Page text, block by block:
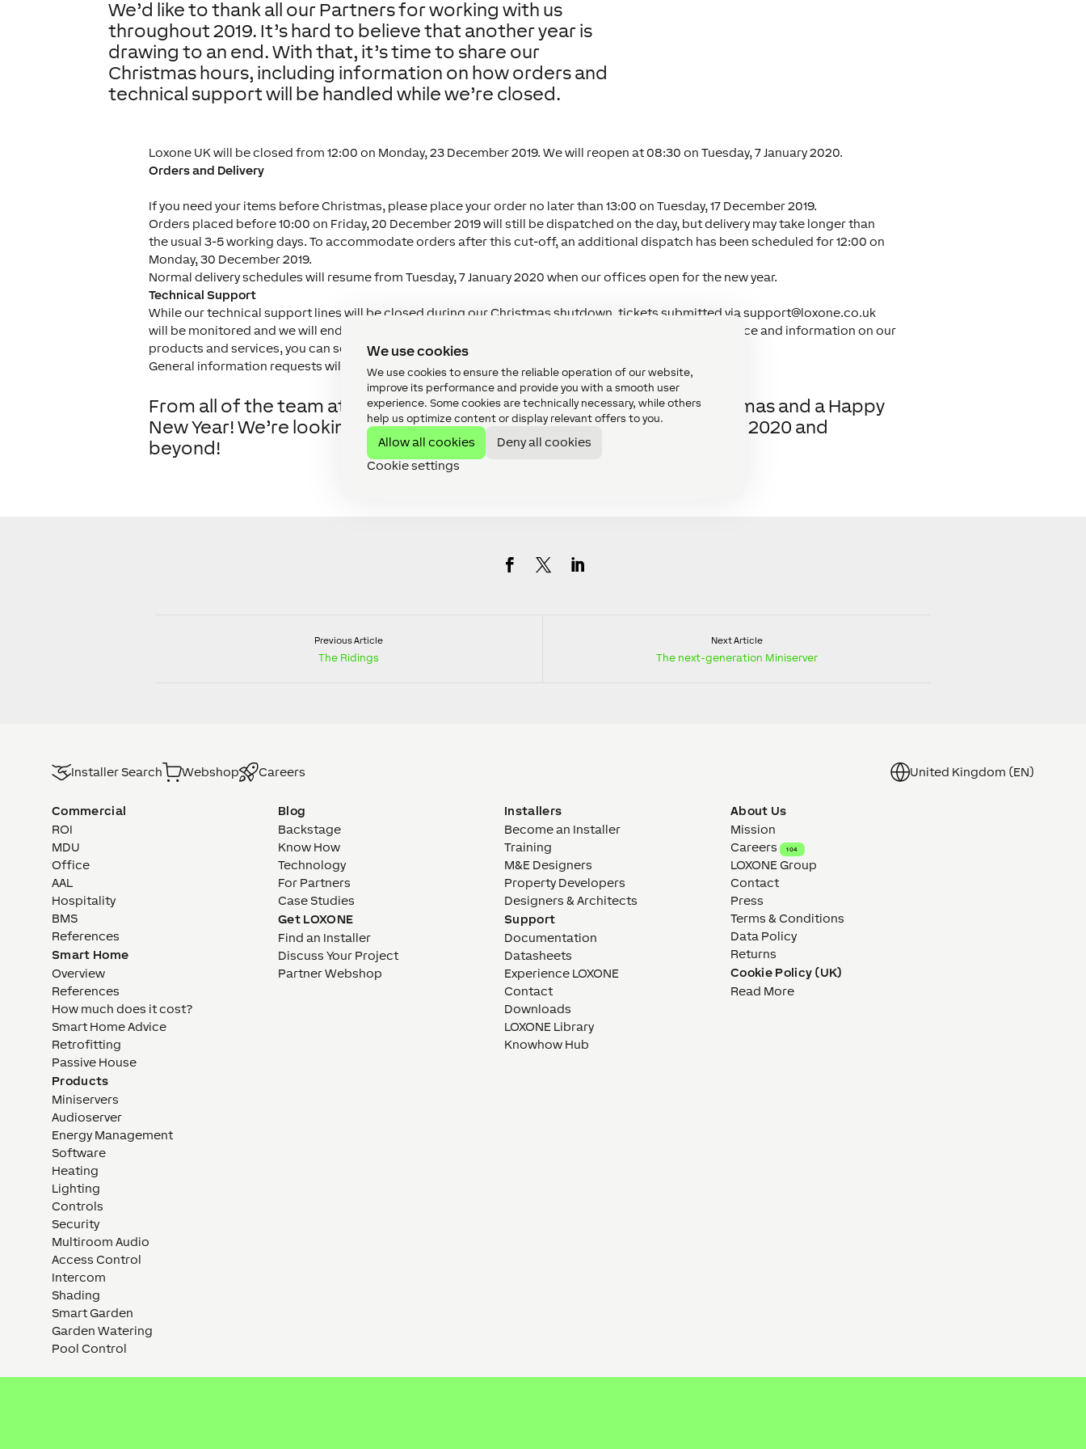
We use cookies
We use cookies to ensure the reliable operation of our website,
improve its performance and provide you with a smooth user
experience. Some cookies are technically necessary, while others
help us optimize content or display relevant offers to you.
Allow all cookies
Deny all cookies
Cookie settings
We’d like to thank all our Partners for working with us
throughout 2019. It’s hard to believe that another year is
drawing to an end. With that, it’s time to share our
Christmas hours, including information on how orders and
technical support will be handled while we’re closed.
Loxone UK will be closed from 12:00 on Monday, 23 December 2019. We will reopen at 08:30 on Tuesday, 7 January 2020.
Orders and Delivery
If you need your items before Christmas, please place your order no later than 13:00 on Tuesday, 17 December 2019.
Orders placed before 10:00 on Friday, 20 December 2019 will still be dispatched on the day, but delivery may take longer than
the usual 3-5 working days. To accommodate orders after this cut-off, an additional dispatch has been scheduled for 12:00 on
Monday, 30 December 2019.
Normal delivery schedules will resume from Tuesday, 7 January 2020 when our offices open for the new year.
Technical Support
While our technical support lines will be closed during our Christmas shutdown, tickets submitted viasupport@loxone.co.uk
will be monitored and we will endeavour to respond within 24 hours. Alternatively, for technical guidance and information on our
products and services, you can search our onlineKnowledge Base
General information requests will be handled once the office opens for the new year.
From all of the team at Loxone, we’d like to wish you all a Merry Christmas and a Happy
New Year! We’re looking forward to Creating Automation together in 2020 and
beyond!
Previous Article
The Ridings
Next Article
The next-generation Miniserver
Installer Search Webshop Careers United Kingdom (EN)
Commercial
ROI
MDU
Office
AAL
Hospitality
BMS
References
Smart Home
Overview
References
How much does it cost?
Smart Home Advice
Retrofitting
Passive House
Products
Miniservers
Audioserver
Energy Management
Software
Heating
Lighting
Controls
Security
Multiroom Audio
Access Control
Intercom
Shading
Smart Garden
Garden Watering
Pool Control
Blog
Backstage
Know How
Technology
For Partners
Case Studies
Get LOXONE
Find an Installer
Discuss Your Project
Partner Webshop
Installers
Become an Installer
Training
M&E Designers
Property Developers
Designers & Architects
Support
Documentation
Datasheets
Experience LOXONE
Contact
Downloads
LOXONE Library
Knowhow Hub
About Us
Mission
Careers
104
LOXONE Group
Contact
Press
Terms & Conditions
Data Policy
Returns
Cookie Policy (UK)
Read More